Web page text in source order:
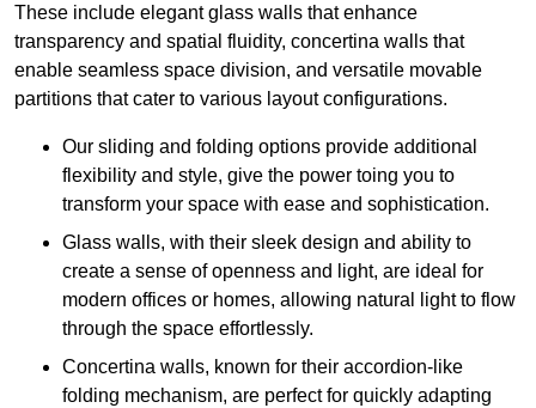
These include elegant glass walls that enhance
transparency and spatial fluidity, concertina walls that
enable seamless space division, and versatile movable
partitions that cater to various layout configurations.
Our sliding and folding options provide additional
flexibility and style, give the power toing you to
transform your space with ease and sophistication.
Glass walls, with their sleek design and ability to
create a sense of openness and light, are ideal for
modern offices or homes, allowing natural light to flow
through the space effortlessly.
Concertina walls, known for their accordion-like
folding mechanism, are perfect for quickly adapting